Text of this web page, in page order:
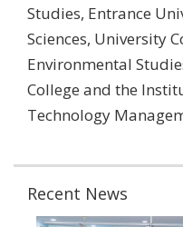
Studies, Entrance
Sciences, University
Environmental
College and the
Technology
Recent News